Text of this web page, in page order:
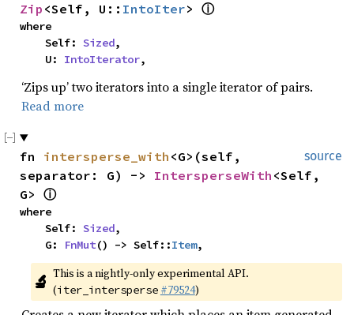
Zip <Self, U:: IntoIter> ⓘ
where
    Self:
Sized,
    U:
IntoIterator,
‘Zips up’ two iterators into a single iterator of pairs.
Read more
source
fn intersperse_with <G>(self,
separator: G) -> IntersperseWith <Self,
G> ⓘ
where
    Self:
Sized,
    G:
FnMut() -> Self::Item,
🔬 This is a nightly-only experimental API.
(iter_intersperse #79524)